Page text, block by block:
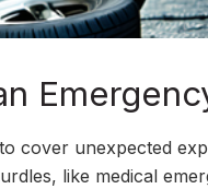
cover unexpected
like medical